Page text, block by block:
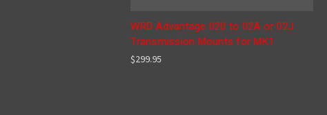
WRD Advantage 020 to 02A or 02J
Transmission Mounts for MK1
$299.95